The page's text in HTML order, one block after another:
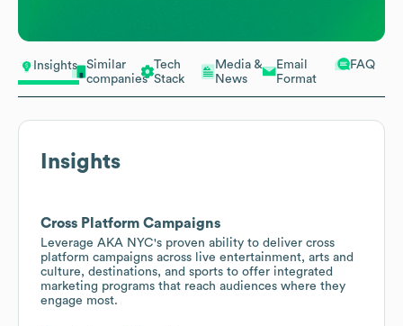
Insights
Similar
companies
Tech
Stack
Media &
News
Email
Format
FAQ
Insights
Cross Platform Campaigns
Leverage AKA NYC's proven ability to deliver cross
platform campaigns across live entertainment, arts and
culture, destinations, and sports to offer integrated
marketing programs that reach audiences where they
engage most.